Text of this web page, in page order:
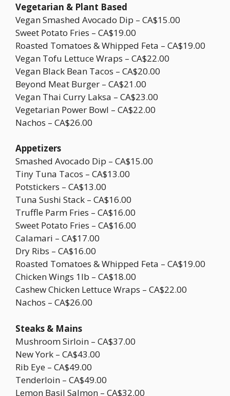
Vegetarian & Plant Based
Vegan Smashed Avocado Dip – CA$15.00
Sweet Potato Fries – CA$19.00
Roasted Tomatoes & Whipped Feta – CA$19.00
Vegan Tofu Lettuce Wraps – CA$22.00
Vegan Black Bean Tacos – CA$20.00
Beyond Meat Burger – CA$21.00
Vegan Thai Curry Laksa – CA$23.00
Vegetarian Power Bowl – CA$22.00
Nachos – CA$26.00
Appetizers
Smashed Avocado Dip – CA$15.00
Tiny Tuna Tacos – CA$13.00
Potstickers – CA$13.00
Tuna Sushi Stack – CA$16.00
Truffle Parm Fries – CA$16.00
Sweet Potato Fries – CA$16.00
Calamari – CA$17.00
Dry Ribs – CA$16.00
Roasted Tomatoes & Whipped Feta – CA$19.00
Chicken Wings 1lb – CA$18.00
Cashew Chicken Lettuce Wraps – CA$22.00
Nachos – CA$26.00
Steaks & Mains
Mushroom Sirloin – CA$37.00
New York – CA$43.00
Rib Eye – CA$49.00
Tenderloin – CA$49.00
Lemon Basil Salmon – CA$32.00